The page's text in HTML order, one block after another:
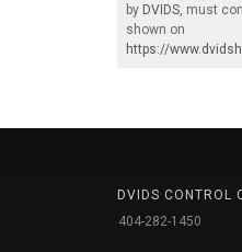
by DVIDS, must
shown on
https://
DVIDS CONTROL
404-282-1450